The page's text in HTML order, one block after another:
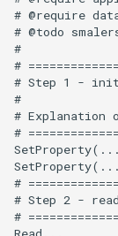
# @require
# @todo
#
#
# Step 1 -
#
#
#
#
# Step 2 -
#